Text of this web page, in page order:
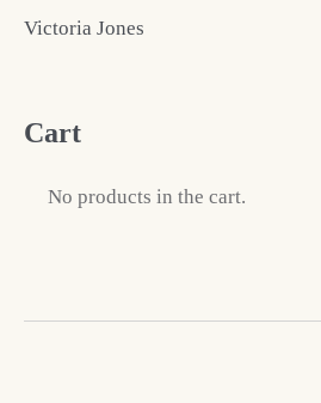
Victoria Jones
Cart
No products in the cart.